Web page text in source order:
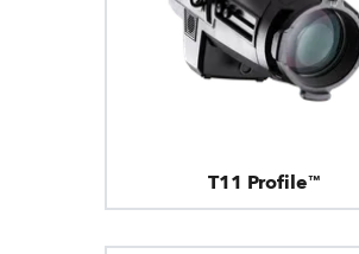
T11 Profile™